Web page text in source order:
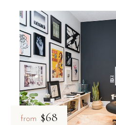
B&B Il Villino Torre Dell'Orso
Does B&B Il Villino
Yes, B&B Il Villino Torre
What are the main
from $68